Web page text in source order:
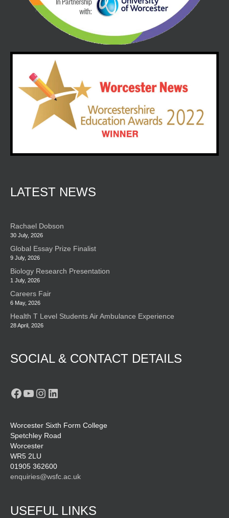
LATEST NEWS
Rachael Dobson
30 July, 2026
Global Essay Prize Finalist
9 July, 2026
Biology Research Presentation
1 July, 2026
Careers Fair
6 May, 2026
Health T Level Students Air Ambulance Experience
28 April, 2026
SOCIAL & CONTACT DETAILS
Facebook
YouTube
Instagram
LinkedIn
Worcester Sixth Form College
Spetchley Road
Worcester
WR5 2LU
01905 362600
enquiries@wsfc.ac.uk
USEFUL LINKS